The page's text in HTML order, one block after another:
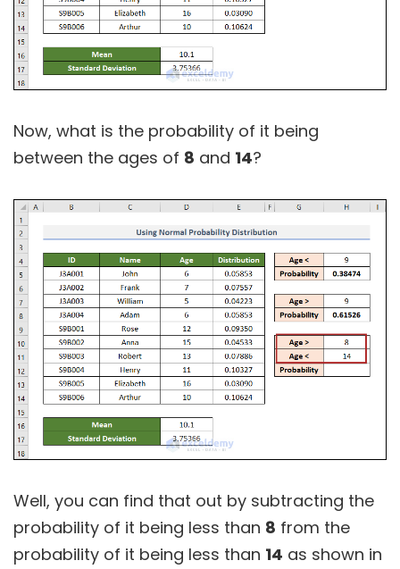
Now, what is the probability of it being
between the ages of 8 and 14?
Well, you can find that out by subtracting the
probability of it being less than 8 from the
probability of it being less than 14 as shown in